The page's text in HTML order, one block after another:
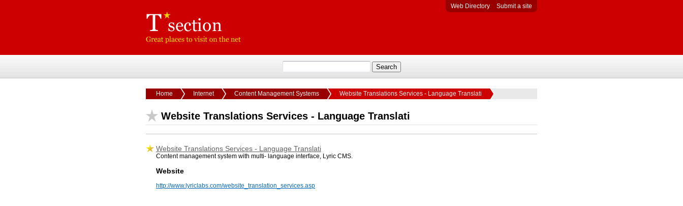
Web Directory Submit a site
Home Internet Content Management Systems Website Translations Services - Language Translati
Website Translations Services - Language Translati
Website Translations Services - Language Translati
Content management system with multi- language interface, Lyric CMS.
Website
http://www.lyriclabs.com/website_translation_services.asp